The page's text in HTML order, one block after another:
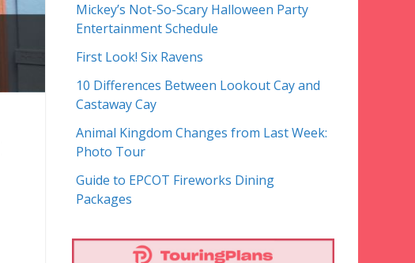
Mickey’s Not-So-Scary Halloween Party
Entertainment Schedule
First Look! Six Ravens
10 Differences Between Lookout Cay and
Castaway Cay
Animal Kingdom Changes from Last Week:
Photo Tour
Guide to EPCOT Fireworks Dining
Packages